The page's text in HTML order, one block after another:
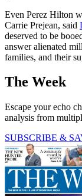
Even Perez Hilton
Carrie Prejean, said
deserved to be
answer alienated
families, and their
The Week
Escape your echo
analysis from
SUBSCRIBE &